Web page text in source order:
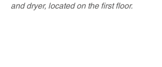
and dryer, located on the first floor.